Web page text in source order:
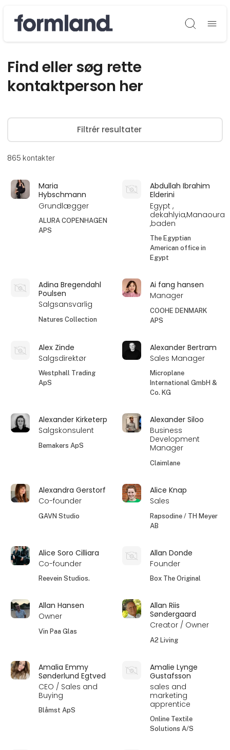
Søg
Find eller søg rette
kontaktperson her
Filtrér resultater
865 kontakter
Maria
Hybschmann
Grundlægger
ALURA COPENHAGEN
APS
Abdullah Ibrahim
Elderini
Egypt ,
dekahlyia,Manaoura
,baden
The Egyptian
American office in
Egypt
Adina Bregendahl
Poulsen
Salgsansvarlig
Natures Collection
Ai fang hansen
Manager
COOHE DENMARK
APS
Alex Zinde
Salgsdirektør
Westphall Trading
ApS
Alexander Bertram
Sales Manager
Microplane
International GmbH &
Co. KG
Alexander Kirketerp
Salgskonsulent
Bemakers ApS
Alexander Siloo
Business
Development
Manager
Claimlane
Alexandra Gerstorf
Co-founder
GAVN Studio
Alice Knap
Sales
Rapsodine / TH Meyer
AB
Alice Soro Cilliara
Co-founder
Reevein Studios.
Allan Donde
Founder
Box The Original
Allan Hansen
Owner
Vin Paa Glas
Allan Riis
Søndergaard
Creator / Owner
A2 Living
Amalia Emmy
Sønderlund Egtved
CEO / Sales and
Buying
Blåmst ApS
Amalie Lynge
Gustafsson
sales and
marketing
apprentice
Online Textile
Solutions A/S